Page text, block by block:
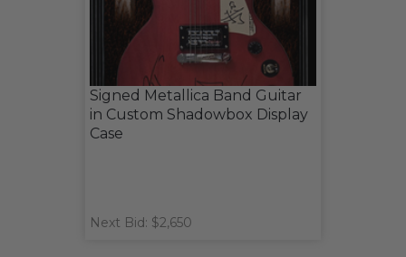
Signed Metallica Band Guitar
in Custom Shadowbox Display
Case
Next Bid: $2,650